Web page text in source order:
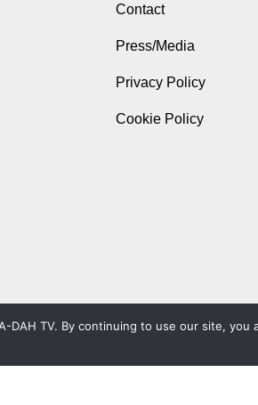
Contact
Press/Media
Privacy Policy
Cookie Policy
DAH TV. By continuing to use our site,